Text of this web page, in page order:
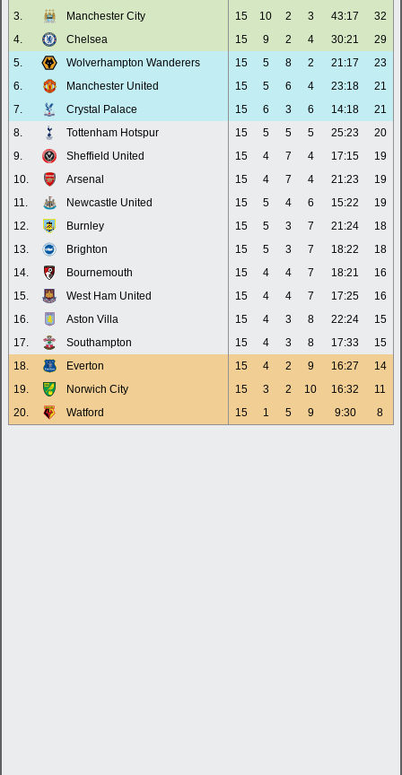
3.
Manchester City 15 10 2 3 43:17
32
4.
Chelsea 15 9 2 4 30:21
29
5.
Wolverhampton Wanderers 15 5 8 2 21:17
23
6.
Manchester United 15 5 6 4 23:18
21
7.
Crystal Palace 15 6 3 6 14:18
21
8.
Tottenham Hotspur 15 5 5 5 25:23
20
9.
Sheffield United 15 4 7 4 17:15
19
10.
Arsenal 15 4 7 4 21:23
19
11.
Newcastle United 15 5 4 6 15:22
19
12.
Burnley 15 5 3 7 21:24
18
13.
Brighton 15 5 3 7 18:22
18
14.
Bournemouth 15 4 4 7 18:21
16
15.
West Ham United 15 4 4 7 17:25
16
16.
Aston Villa 15 4 3 8 22:24
15
17.
Southampton 15 4 3 8 17:33
15
18.
Everton 15 4 2 9 16:27
14
19.
Norwich City 15 3 2 10 16:32
11
20.
Watford 15 1 5 9 9:30 8